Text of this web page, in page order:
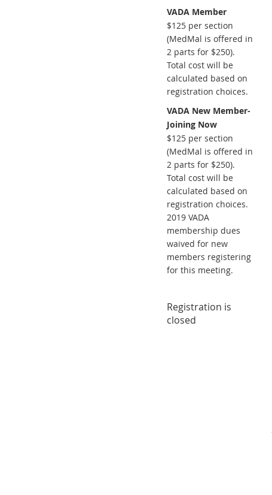
VADA Member
$125 per section
(MedMal is offered in
2 parts for $250).
Total cost will be
calculated based on
registration choices.
VADA New Member-
Joining Now
$125 per section
(MedMal is offered in
2 parts for $250).
Total cost will be
calculated based on
registration choices.
2019 VADA
membership dues
waived for new
members registering
for this meeting.
Registration is
closed